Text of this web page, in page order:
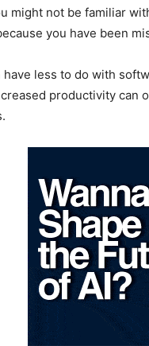
might not be familiar
you have been
less to do with
productivity can